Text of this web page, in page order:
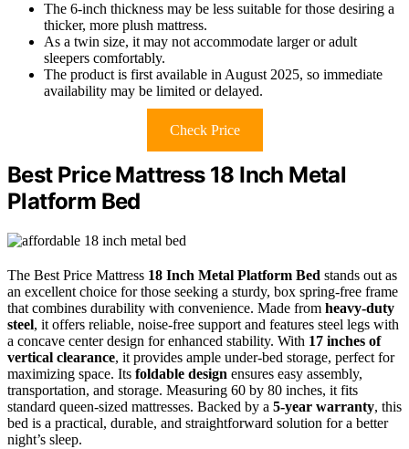
The 6-inch thickness may be less suitable for those desiring a
thicker, more plush mattress.
As a twin size, it may not accommodate larger or adult
sleepers comfortably.
The product is first available in August 2025, so immediate
availability may be limited or delayed.
Check Price
Best Price Mattress 18 Inch Metal
Platform Bed
The Best Price Mattress 18 Inch Metal Platform Bed stands out as
an excellent choice for those seeking a sturdy, box spring-free frame
that combines durability with convenience. Made from heavy-duty
steel, it offers reliable, noise-free support and features steel legs with
a concave center design for enhanced stability. With 17 inches of
vertical clearance, it provides ample under-bed storage, perfect for
maximizing space. Its foldable design ensures easy assembly,
transportation, and storage. Measuring 60 by 80 inches, it fits
standard queen-sized mattresses. Backed by a 5-year warranty, this
bed is a practical, durable, and straightforward solution for a better
night’s sleep.